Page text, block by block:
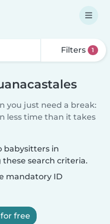
Filters 1
you just need a break:
less time than it takes
babysitters in
search criteria.
mandatory ID
free